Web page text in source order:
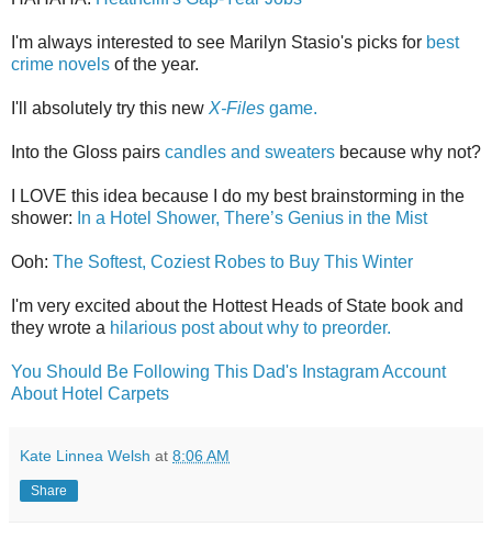
I'm always interested to see Marilyn Stasio's picks for best
crime novels of the year.
I'll absolutely try this new X-Files game.
Into the Gloss pairs candles and sweaters because why not?
I LOVE this idea because I do my best brainstorming in the
shower: In a Hotel Shower, There’s Genius in the Mist
Ooh: The Softest, Coziest Robes to Buy This Winter
I'm very excited about the Hottest Heads of State book and
they wrote a hilarious post about why to preorder.
You Should Be Following This Dad's Instagram Account
About Hotel Carpets
Kate Linnea Welsh at 8:06 AM
Share